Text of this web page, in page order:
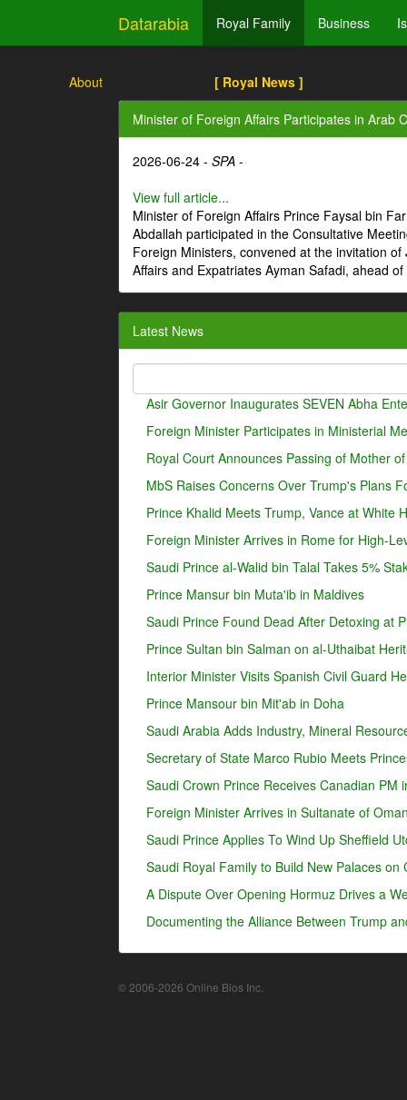
Datarabia Royal Family Business
About [ Royal News ]
Minister of Foreign Affairs Participates in Arab
2026-06-24 - SPA -
View full article...
Minister of Foreign Affairs Prince Faysal bin
Abdallah participated in the Consultative
Foreign Ministers, convened at the invitation
Affairs and Expatriates Ayman Safadi, ahead of
Latest News
Asir Governor Inaugurates SEVEN Abha
Foreign Minister Participates in Ministerial
Royal Court Announces Passing of Mother
MbS Raises Concerns Over Trump's Plans
Prince Khalid Meets Trump, Vance at White
Foreign Minister Arrives in Rome for High-
Saudi Prince al-Walid bin Talal Takes 5%
Prince Mansur bin Muta'ib in Maldives
Saudi Prince Found Dead After Detoxing at
Prince Sultan bin Salman on al-Uthaibat
Interior Minister Visits Spanish Civil Guard
Prince Mansour bin Mit'ab in Doha
Saudi Arabia Adds Industry, Mineral
Secretary of State Marco Rubio Meets
Saudi Crown Prince Receives Canadian PM
Foreign Minister Arrives in Sultanate of
Saudi Prince Applies To Wind Up Sheffield
Saudi Royal Family to Build New Palaces on
A Dispute Over Opening Hormuz Drives a
Documenting the Alliance Between Trump
© 2006-2026 Online Bios Inc.